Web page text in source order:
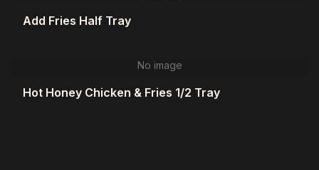
Add Fries Half Tray
No image
Hot Honey Chicken & Fries 1/2 Tray